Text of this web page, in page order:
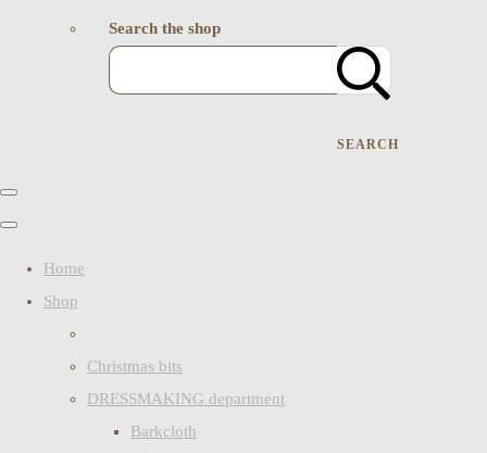
Search the shop
SEARCH
Home
Shop
Christmas bits
DRESSMAKING department
Barkcloth